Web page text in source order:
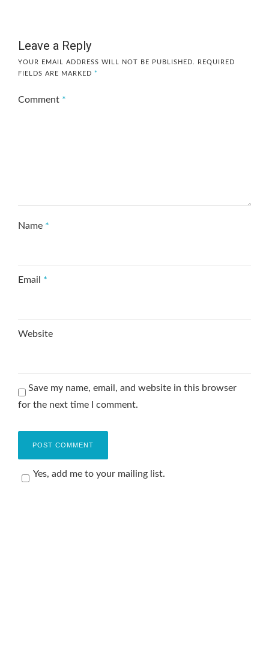
Leave a Reply
YOUR EMAIL ADDRESS WILL NOT BE PUBLISHED.
REQUIRED
FIELDS ARE MARKED *
Comment *
Name *
Email *
Website
Save my name, email, and website in this browser
for the next time I comment.
Yes, add me to your mailing list.